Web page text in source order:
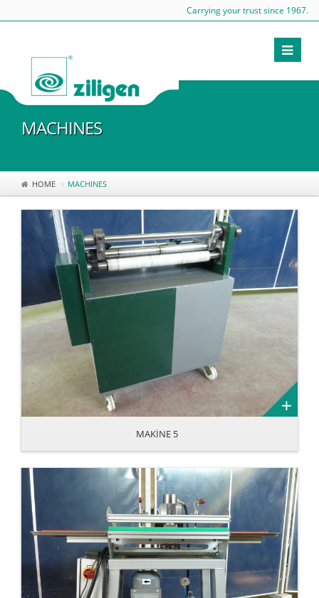
Carrying your trust since 1967.
MACHINES
HOME MACHINES
MAKİNE 5